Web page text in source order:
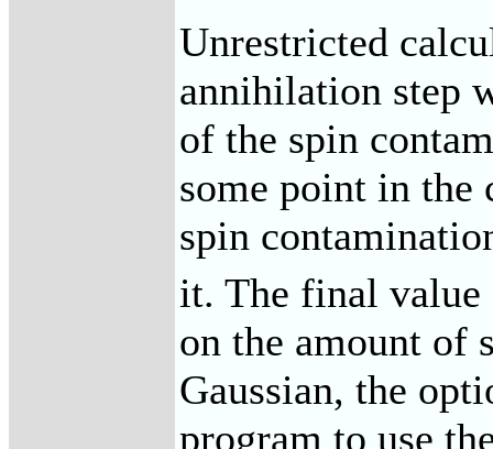
Unrestricted
annihilation step
of the spin
some point in
spin
it. The final value
on the amount of
Gaussian, the
program to use